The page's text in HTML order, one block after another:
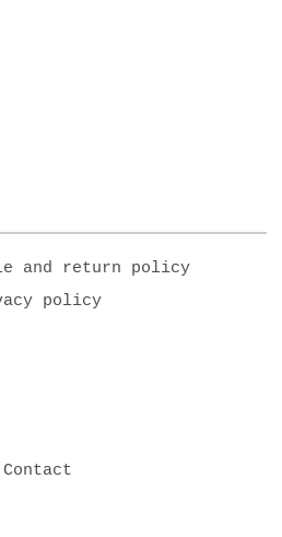
and return policy
policy
Contact